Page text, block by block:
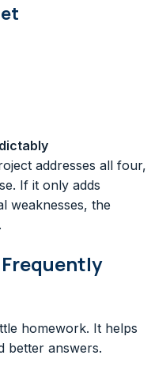
addresses all four,
If it only adds
weaknesses, the
homework. It helps
better answers.